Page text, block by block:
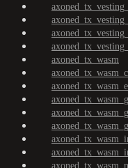
axoned_tx_wasm